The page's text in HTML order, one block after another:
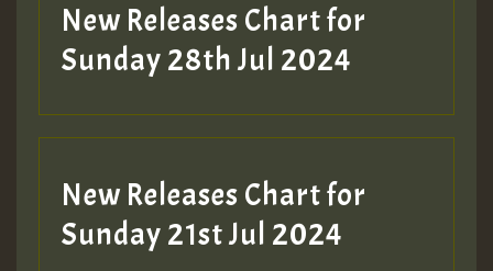
New Releases Chart for
Sunday 28th Jul 2024
New Releases Chart for
Sunday 21st Jul 2024